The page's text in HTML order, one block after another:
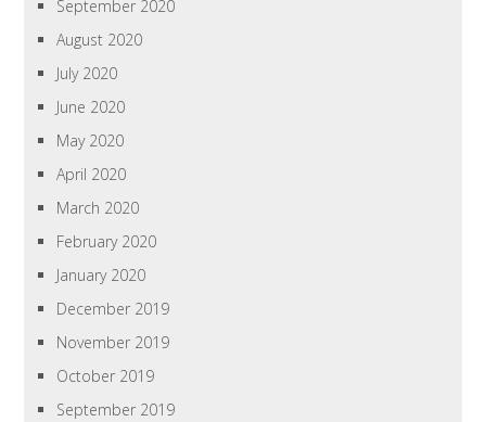
September 2020
August 2020
July 2020
June 2020
May 2020
April 2020
March 2020
February 2020
January 2020
December 2019
November 2019
October 2019
September 2019